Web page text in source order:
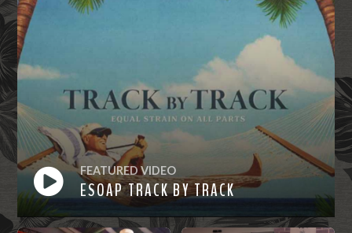
FEATURED VIDEO
ESOAP TRACK BY TRACK
Watch